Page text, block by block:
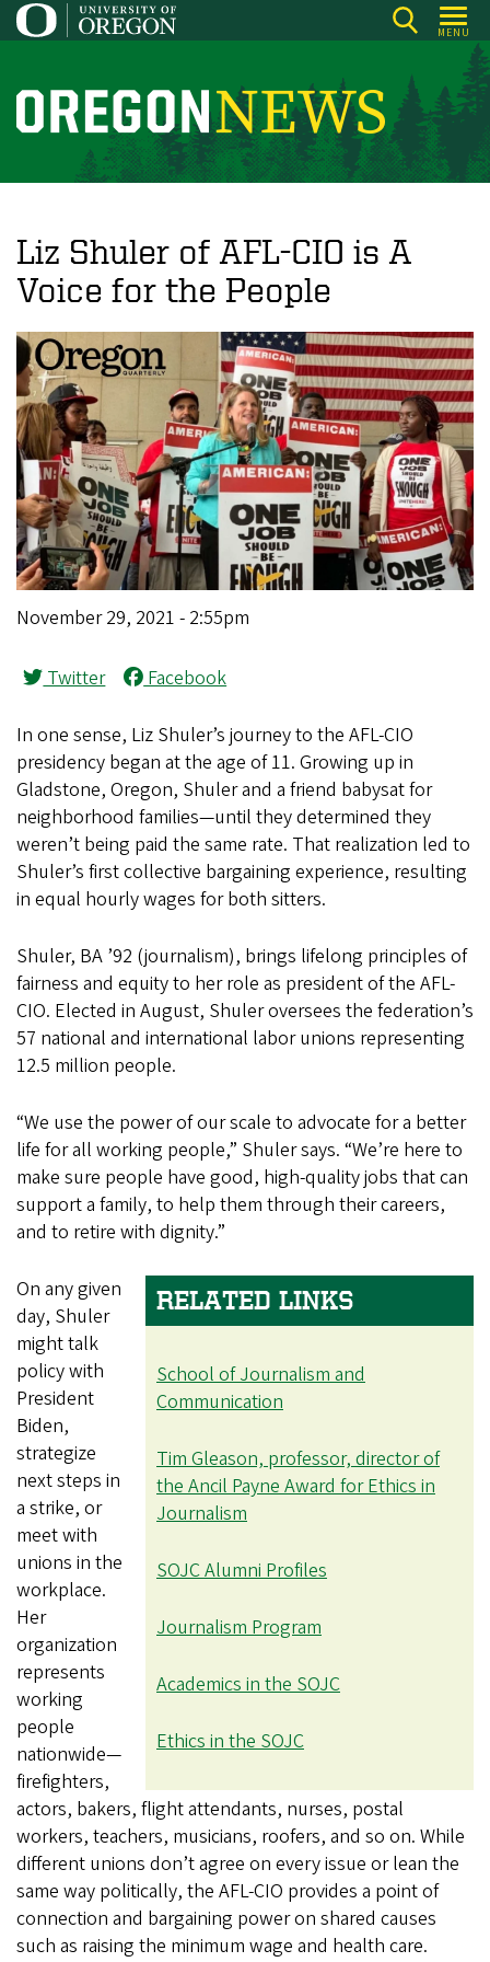
Skip
to
content
MENU
O
r
o
n
N
e
w
s
Liz Shuler of AFL-CIO is A
Voice for the People
November 29, 2021 - 2:55pm
Twitter Facebook
In one sense, Liz Shuler’s journey to the AFL-CIO
presidency began at the age of 11. Growing up in
Gladstone, Oregon, Shuler and a friend babysat for
neighborhood families—until they determined they
weren’t being paid the same rate. That realization led to
Shuler’s first collective bargaining experience, resulting
in equal hourly wages for both sitters.
Shuler, BA ’92 (journalism), brings lifelong principles of
fairness and equity to her role as president of the AFL-
CIO. Elected in August, Shuler oversees the federation’s
57 national and international labor unions representing
12.5 million people.
“We use the power of our scale to advocate for a better
life for all working people,” Shuler says. “We’re here to
make sure people have good, high-quality jobs that can
support a family, to help them through their careers,
and to retire with dignity.”
RELATED LINKS
School of Journalism and
Communication
Tim Gleason, professor, director of
the Ancil Payne Award for Ethics in
Journalism
SOJC Alumni Profiles
Journalism Program
Academics in the SOJC
Ethics in the SOJC
On any given
day, Shuler
might talk
policy with
President
Biden,
strategize
next steps in
a strike, or
meet with
unions in the
workplace.
Her
organization
represents
working
people
nationwide—
firefighters,
actors, bakers, flight attendants, nurses, postal
workers, teachers, musicians, roofers, and so on. While
different unions don’t agree on every issue or lean the
same way politically, the AFL-CIO provides a point of
connection and bargaining power on shared causes
such as raising the minimum wage and health care.